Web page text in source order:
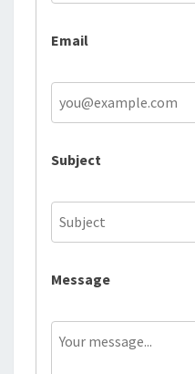
Email
Subject
Message